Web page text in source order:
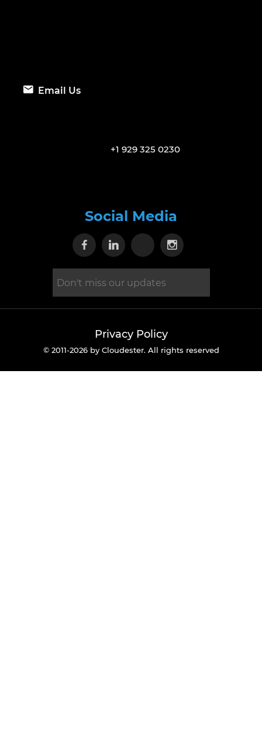
Email Us
+1 929 325 0230
Social Media
Visit our Facebook page
Visit our Linkedin page
Visit our X page
Visit our
Privacy Policy
© 2011-2026 by Cloudester. All rights reserved